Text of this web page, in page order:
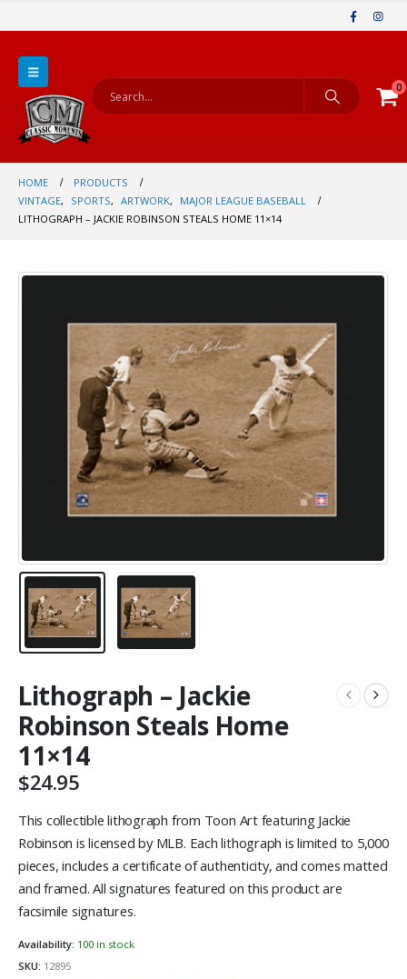
0
HOME
PRODUCTS
VINTAGE, SPORTS, ARTWORK,
MAJOR LEAGUE BASEBALL
LITHOGRAPH – JACKIE ROBINSON STEALS HOME 11×14
Lithograph – Jackie
Robinson Steals Home
11×14
$24.95
This collectible lithograph from Toon Art featuring Jackie
Robinson is licensed by MLB. Each lithograph is limited to 5,000
pieces, includes a certificate of authenticity, and comes matted
and framed. All signatures featured on this product are
facsimile signatures.
Availability: 100 in stock
SKU: 12895